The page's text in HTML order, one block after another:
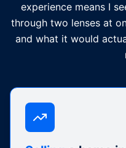
experience means I
through two lenses at
and what it would